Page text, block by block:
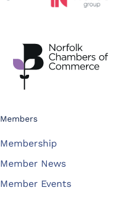
Members
Membership
Member News
Member Events